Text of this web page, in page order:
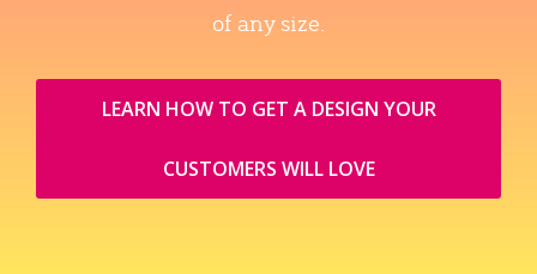
of any size.
LEARN HOW TO GET A DESIGN YOUR
CUSTOMERS WILL LOVE